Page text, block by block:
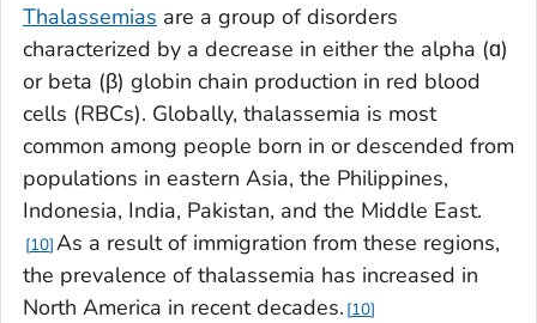
Thalassemias are a group of disorders
characterized by a decrease in either the alpha (ɑ)
or beta (β) globin chain production in red blood
cells (RBCs). Globally, thalassemia is most
common among people born in or descended from
populations in eastern Asia, the Philippines,
Indonesia, India, Pakistan, and the Middle East.
10 As a result of immigration from these regions,
the prevalence of thalassemia has increased in
North America in recent decades. 10